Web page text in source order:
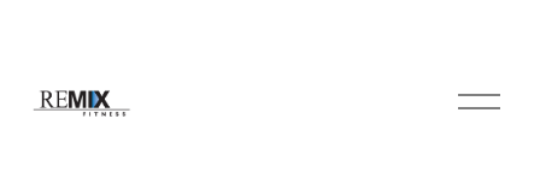
O
p